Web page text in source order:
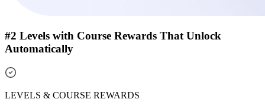
#2 Levels with Course Rewards That Unlock
Automatically
LEVELS & COURSE REWARDS